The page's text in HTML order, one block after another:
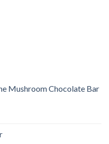
Mushroom Chocolate Bar